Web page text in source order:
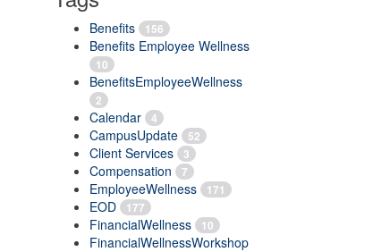
Benefits 156
Benefits Employee Wellness
10
BenefitsEmployeeWellness
2
Calendar 4
CampusUpdate 52
Client Services 3
Compensation 7
EmployeeWellness 171
EOD 177
FinancialWellness 10
FinancialWellnessWorkshop